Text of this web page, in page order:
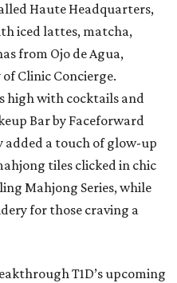
Haute Headquarters,
iced lattes, matcha,
from Ojo de Agua,
of Clinic Concierge.
high with cocktails and
Bar by Faceforward
added a touch of glow-up
tiles clicked in chic
Mahjong Series, while
for those craving a
T1D’s upcoming